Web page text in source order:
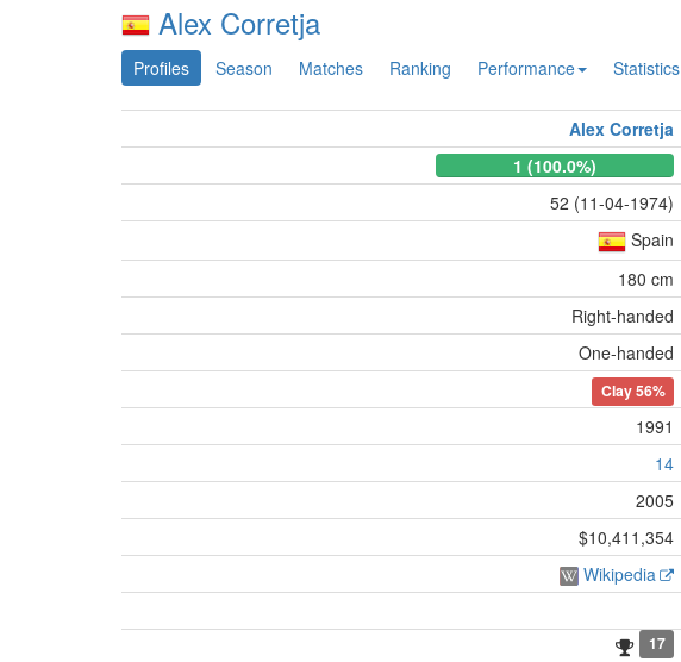
Alex Corretja
Profiles Season Matches Ranking Performance Statistics
Alex Corretja
1 (100.0%)
52 (11-04-1974)
Spain
180 cm
Right-handed
One-handed
Clay56%
1991
14
2005
$10,411,354
Wikipedia
17